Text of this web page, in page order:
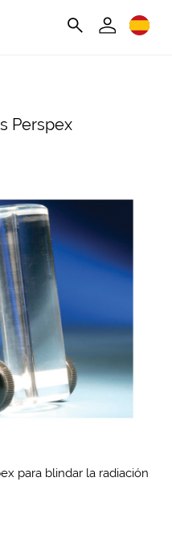
Perspex
para blindar la radiación